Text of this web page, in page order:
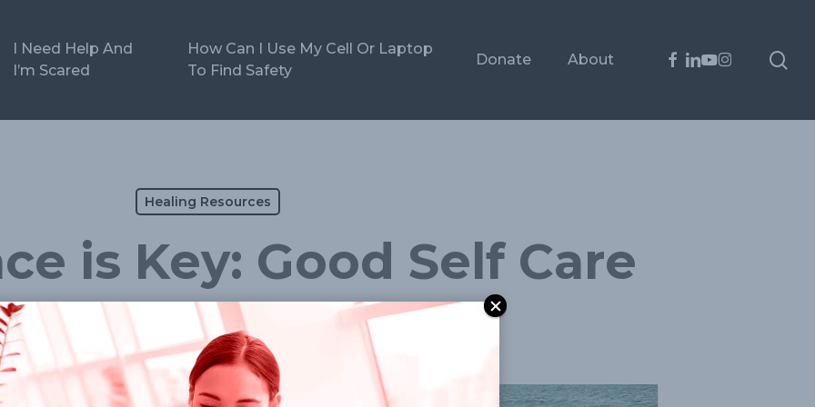
I Need Help And
I’m Scared
How Can I Use My Cell Or Laptop
To Find Safety
Donate About facebook
linkedin
youtube
instagram
Healing Resources
is Key: Good Self Care
care, especially when the